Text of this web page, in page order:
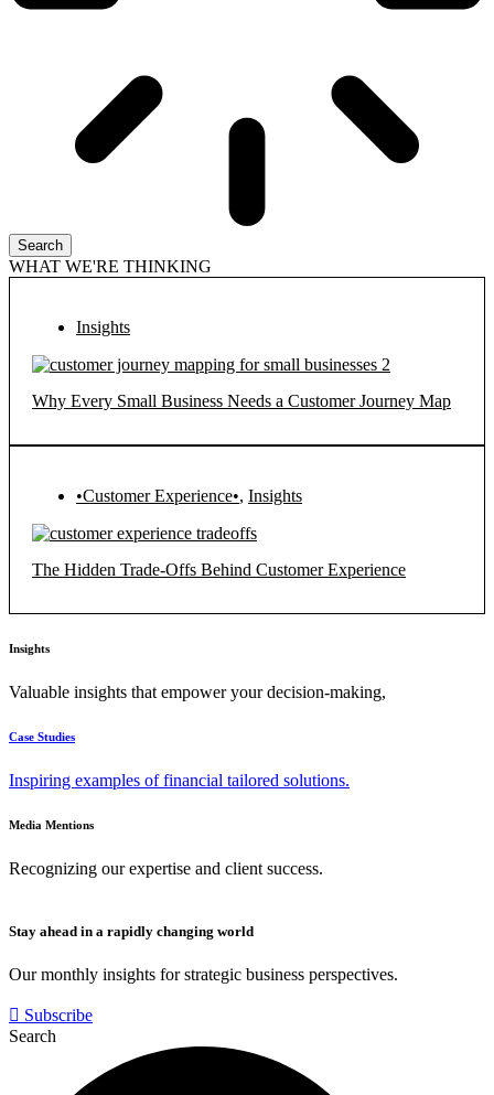
Search
WHAT WE'RE THINKING
Insights
Why Every Small Business Needs a Customer Journey Map
•Customer Experience•, Insights
The Hidden Trade-Offs Behind Customer Experience
Insights
Valuable insights that empower your decision-making,
Case Studies
Inspiring examples of financial tailored solutions.
Media Mentions
Recognizing our expertise and client success.
Stay ahead in a rapidly changing world
Our monthly insights for strategic business perspectives.
Subscribe
Search